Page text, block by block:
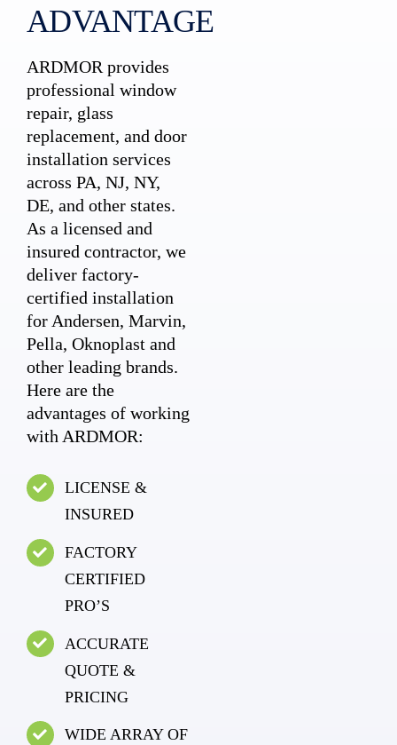
ADVANTAGE
ARDMOR provides
professional window
repair, glass
replacement, and door
installation services
across PA, NJ, NY,
DE, and other states.
As a licensed and
insured contractor, we
deliver factory-
certified installation
for Andersen, Marvin,
Pella, Oknoplast and
other leading brands.
Here are the
advantages of working
with ARDMOR:
LICENSE &
INSURED
FACTORY
CERTIFIED
PRO’S
ACCURATE
QUOTE &
PRICING
WIDE ARRAY OF